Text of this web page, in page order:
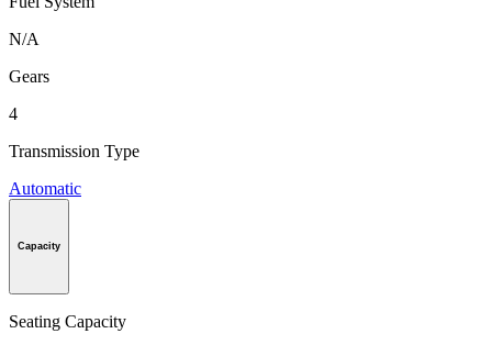
N/A
Gears
4
Transmission Type
Automatic
Capacity
Seating Capacity